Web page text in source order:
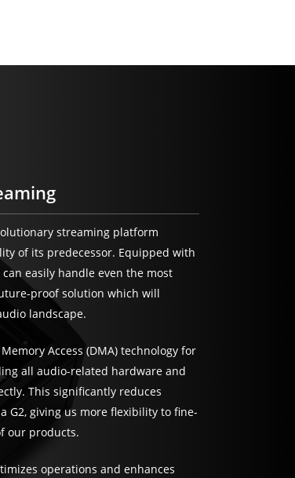
streaming platform
of its predecessor. Equipped with
can easily handle even the most
proof solution which will
landscape.
Access (DMA) technology for
all audio-related hardware and
This significantly reduces
G2, giving us more flexibility to fine-
our products.
operations and enhances